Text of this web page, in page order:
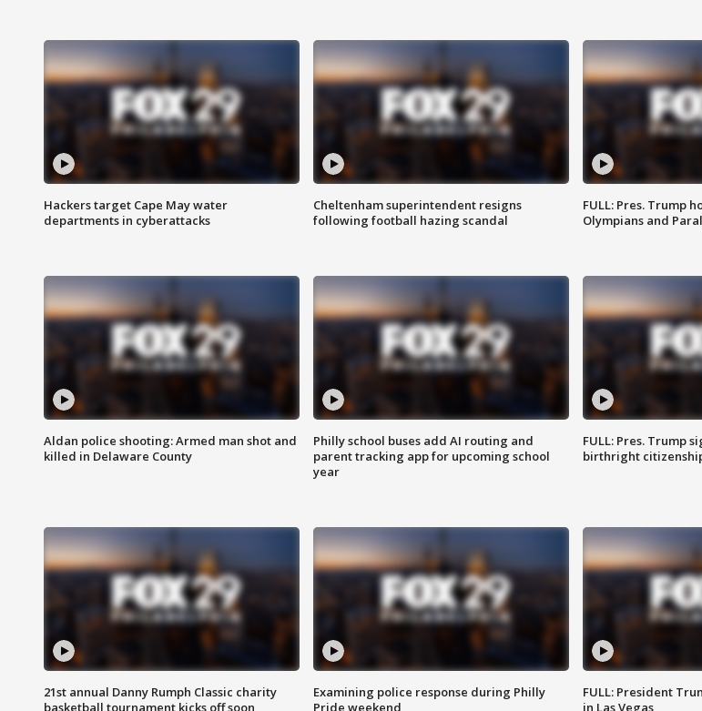
Hackers target Cape May water
departments in cyberattacks
Cheltenham superintendent resigns
following football hazing scandal
FULL: Pres. Trump
Olympians and
Aldan police shooting: Armed man shot and
killed in Delaware County
Philly school buses add AI routing and
parent tracking app for upcoming school
year
FULL: Pres. Trump
birthright
21st annual Danny Rumph Classic charity
basketball tournament kicks off soon
Examining police response during Philly
Pride weekend
FULL: President
in Las Vegas